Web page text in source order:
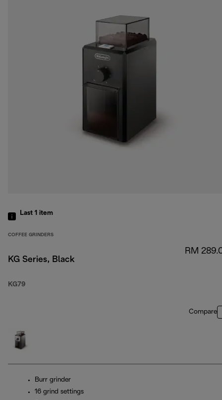
Last 1 item
COFFEE GRINDERS
KG Series, Black
KG79
RM
Compare
Burr grinder
16 grind settings